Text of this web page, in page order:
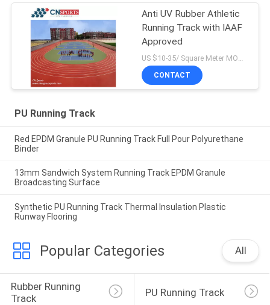
Anti UV Rubber Athletic
Running Track with IAAF
Approved
CONTACT
PU Running Track
Red EPDM Granule PU Running Track Full Pour Polyurethane
Binder
13mm Sandwich System Running Track EPDM Granule
Broadcasting Surface
Synthetic PU Running Track Thermal Insulation Plastic
Runway Flooring
Popular Categories All
Rubber Running
Track
PU Running Track